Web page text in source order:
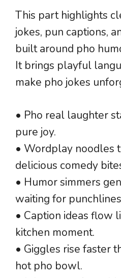
This part highlights
jokes, pun captions,
built around pho
It brings playful
make pho jokes
• Pho real laughter
pure joy.
• Wordplay noodles
delicious comedy
• Humor simmers
waiting for
• Caption ideas flow
kitchen moment.
• Giggles rise faster
hot pho bowl.